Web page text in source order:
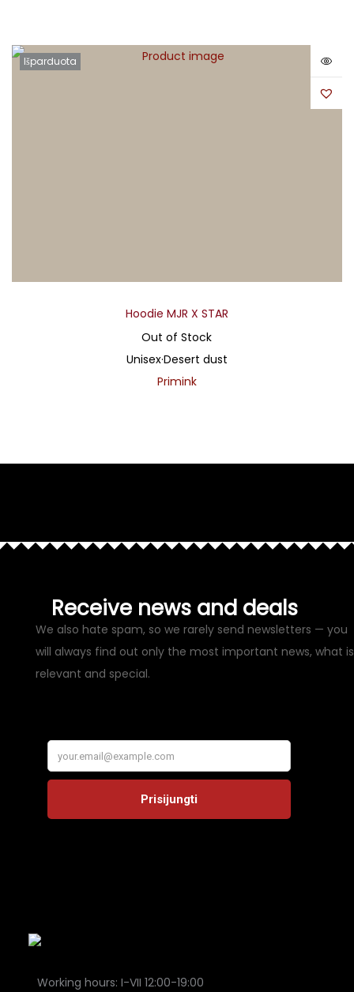
Išparduota
Hoodie MJR X STAR
Out of Stock
Unisex·Desert dust
Primink
Receive news and deals
We also hate spam, so we rarely send newsletters — you
will always find out only the most important news, what is
relevant and special.
Working hours: I-VII 12:00-19:00